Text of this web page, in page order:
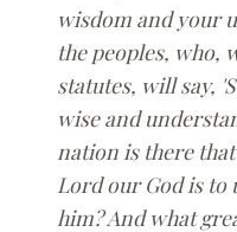
wisdom and your
the peoples, who,
statutes, will say,
wise and
nation is there that
Lord our God is to
him? And what